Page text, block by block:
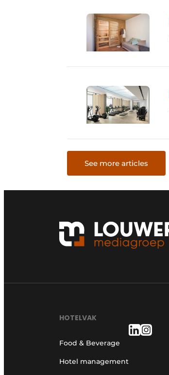
See more articles
HOTELVAK
Food & Beverage
Hotel management